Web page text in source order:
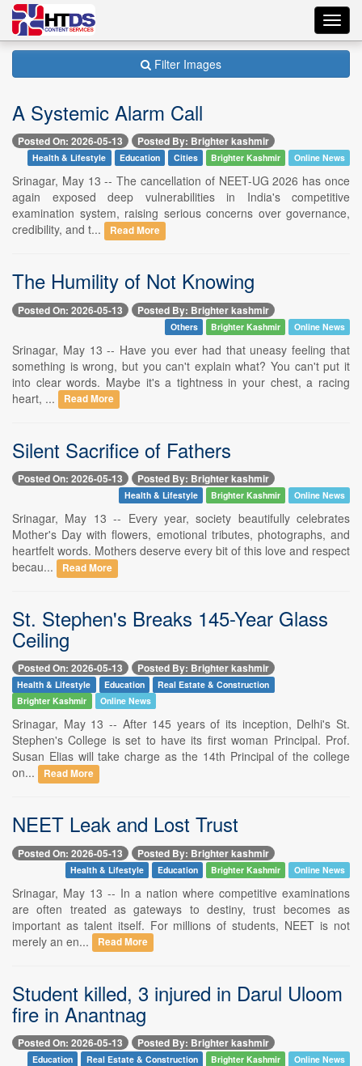
Filter Images
A Systemic Alarm Call
Posted On: 2026-05-13 Posted By: Brighter kashmir
Health & Lifestyle Education Cities Brighter Kashmir Online News
Srinagar, May 13 -- The cancellation of NEET-UG 2026 has once
again exposed deep vulnerabilities in India's competitive
examination system, raising serious concerns over governance,
credibility, and t...
Read More
The Humility of Not Knowing
Posted On: 2026-05-13 Posted By: Brighter kashmir
Others Brighter Kashmir Online News
Srinagar, May 13 -- Have you ever had that uneasy feeling that
something is wrong, but you can't explain what? You can't put it
into clear words. Maybe it's a tightness in your chest, a racing
heart, ...
Read More
Silent Sacrifice of Fathers
Posted On: 2026-05-13 Posted By: Brighter kashmir
Health & Lifestyle Brighter Kashmir Online News
Srinagar, May 13 -- Every year, society beautifully celebrates
Mother's Day with flowers, emotional tributes, photographs, and
heartfelt words. Mothers deserve every bit of this love and respect
becau...
Read More
St. Stephen's Breaks 145-Year Glass
Ceiling
Posted On: 2026-05-13 Posted By: Brighter kashmir
Health & Lifestyle Education
Real Estate & Construction
Brighter Kashmir
Online News
Srinagar, May 13 -- After 145 years of its inception, Delhi's St.
Stephen's College is set to have its first woman Principal. Prof.
Susan Elias will take charge as the 14th Principal of the college
on...
Read More
NEET Leak and Lost Trust
Posted On: 2026-05-13 Posted By: Brighter kashmir
Health & Lifestyle Education Brighter Kashmir Online News
Srinagar, May 13 -- In a nation where competitive examinations
are often treated as gateways to destiny, trust becomes as
important as talent itself. For millions of students, NEET is not
merely an en...
Read More
Student killed, 3 injured in Darul Uloom
fire in Anantnag
Posted On: 2026-05-13 Posted By: Brighter kashmir
Education Real Estate & Construction Brighter Kashmir Online News